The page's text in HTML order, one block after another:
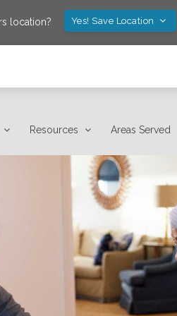
location? Yes! Save Location
Resources Areas Served